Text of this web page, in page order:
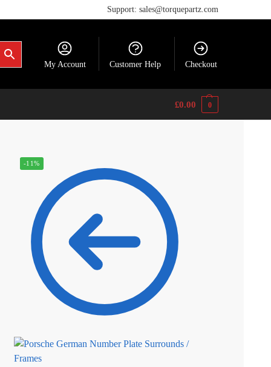
Support: sales@torquepartz.com
My Account Customer Help Checkout
£0.00 0
-11%